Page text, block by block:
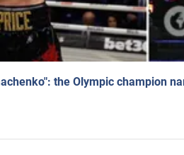
the Olympic champion